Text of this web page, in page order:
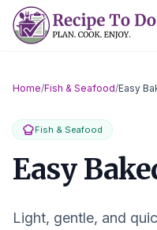
Skip
Home/Fish & Seafood/Easy
Fish & Seafood
Easy
Light, gentle, and